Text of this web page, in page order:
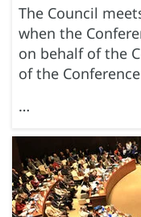
The Council
when the
on behalf of the
of the
…